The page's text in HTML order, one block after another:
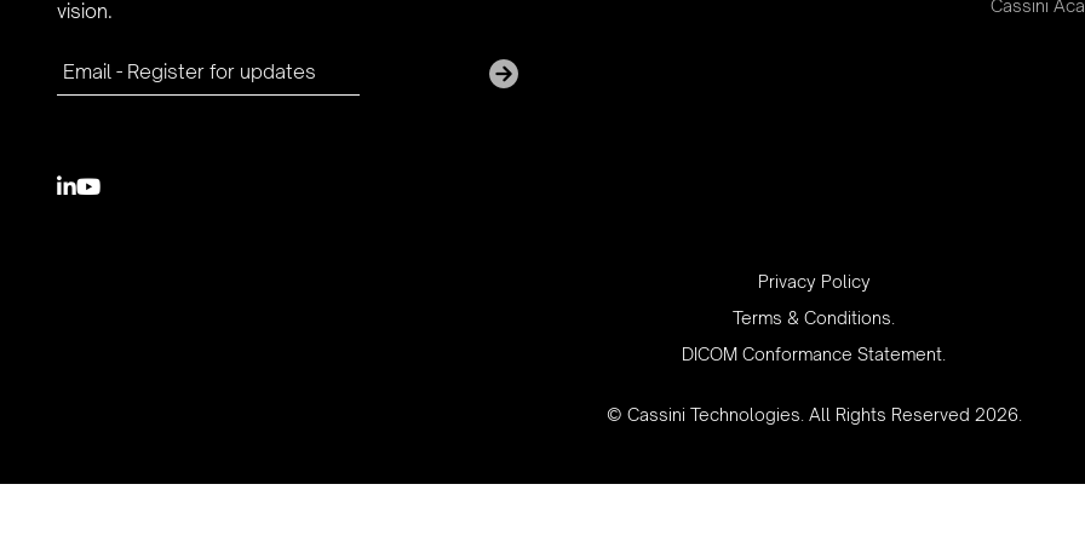
vision.
youtube
Cassini
‍Privacy Policy
Terms & Conditions.
DICOM Conformance Statement.
© Cassini Technologies. All Rights Reserved 2026.